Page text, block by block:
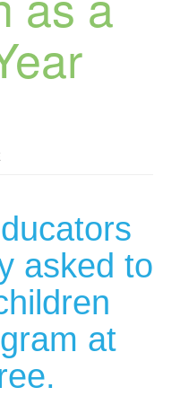
asked to
at